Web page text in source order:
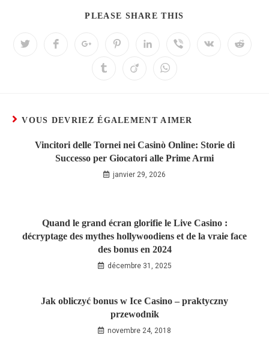
PLEASE SHARE THIS
VOUS DEVRIEZ ÉGALEMENT AIMER
Vincitori delle Tornei nei Casinò Online: Storie di
Successo per Giocatori alle Prime Armi
janvier 29, 2026
Quand le grand écran glorifie le Live Casino :
décryptage des mythes hollywoodiens et de la vraie face
des bonus en 2024
décembre 31, 2025
Jak obliczyć bonus w Ice Casino – praktyczny
przewodnik
novembre 24, 2018